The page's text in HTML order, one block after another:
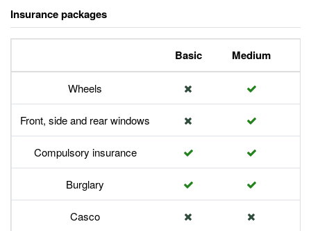
Insurance packages
Basic Medium
Wheels
Front, side and rear windows
Compulsory insurance
Burglary
Casco